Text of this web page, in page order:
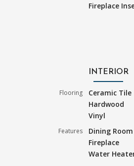
Fireplace
INTERIOR
Flooring
Ceramic Tile
Hardwood
Vinyl
Features
Dining Room
Fireplace
Water